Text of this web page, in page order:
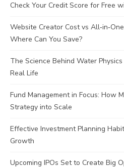
Check Your Credit Score for Free
Website Creator Cost vs
Where Can You Save?
The Science Behind Water
Real Life
Fund Management in Focus: How
Strategy into Scale
Effective Investment Planning
Growth
Upcoming IPOs Set to Create Big